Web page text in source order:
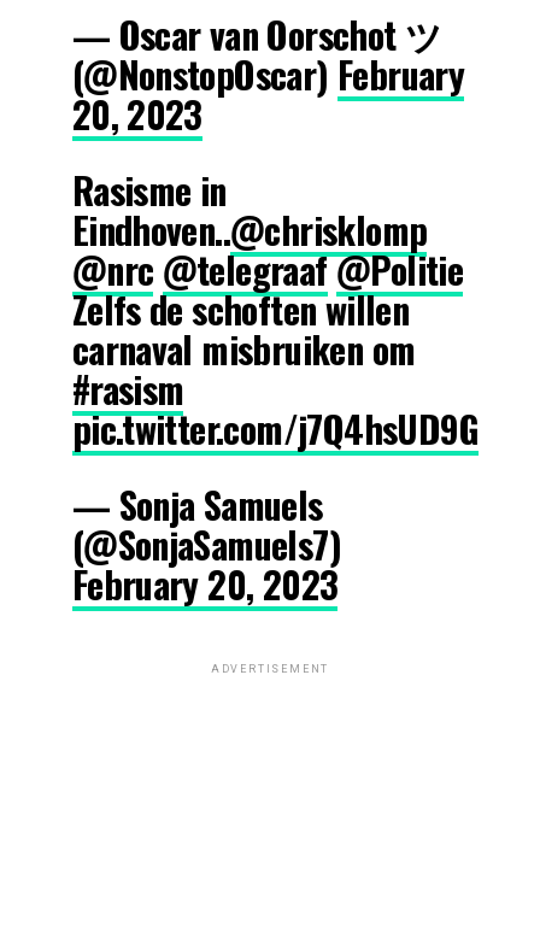
— Oscar van Oorschot ツ
(@NonstopOscar) February
20, 2023
Rasisme in
Eindhoven..@chrisklomp
@nrc @telegraaf@Politie
Zelfs de schoften willen
carnaval misbruiken om
#rasism
pic.twitter.com/j7Q4hsUD9G
— Sonja Samuels
(@SonjaSamuels7)
February 20, 2023
ADVERTISEMENT